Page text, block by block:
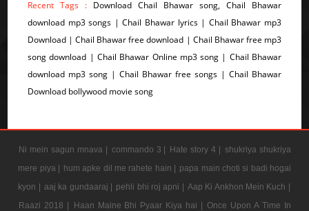
Recent Tags : Download Chail Bhawar song, Chail Bhawar
download mp3 songs | Chail Bhawar lyrics | Chail Bhawar mp3
Download | Chail Bhawar free download | Chail Bhawar free mp3
song download | Chail Bhawar Online mp3 song | Chail Bhawar
download mp3 song | Chail Bhawar free songs | Chail Bhawar
Download bollywood movie song
Ni mein sagun mnava | commando 3 | Hate story 4 | shukriya shukriya
mere piya | hum apke dil me rahete hain | papa main choti si badi hogai
kyon | aaj ka gundaaraj | pehli bhi roj apni | Aap Ki Ankhon Mein Kuch |
Raazi 2018 |
Haan Maine Bhi Pyaar Kiya hai | Once Upon A Time In